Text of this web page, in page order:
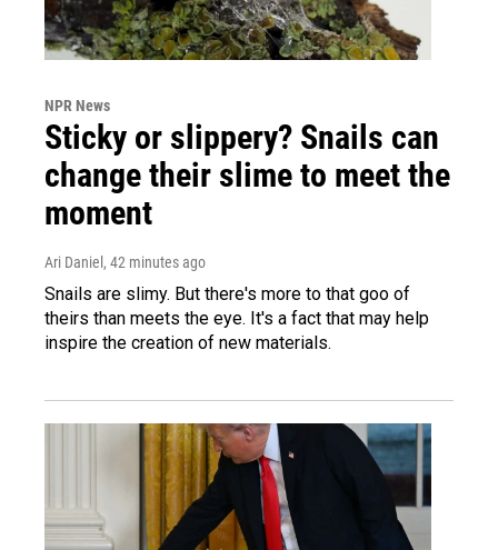
NPR News
Sticky or slippery? Snails can
change their slime to meet the
moment
Ari Daniel , 42 minutes ago
Snails are slimy. But there's more to that goo of
theirs than meets the eye. It's a fact that may help
inspire the creation of new materials.